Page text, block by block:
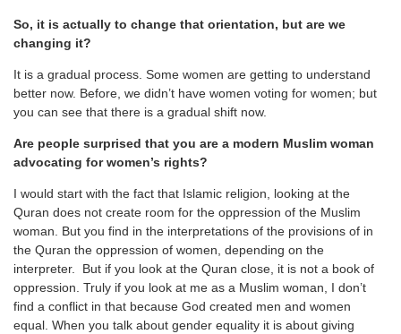
So, it is actually to change that orientation, but are we
changing it?
It is a gradual process. Some women are getting to understand
better now. Before, we didn’t have women voting for women; but
you can see that there is a gradual shift now.
Are people surprised that you are a modern Muslim woman
advocating for women’s rights?
I would start with the fact that Islamic religion, looking at the
Quran does not create room for the oppression of the Muslim
woman. But you find in the interpretations of the provisions of in
the Quran the oppression of women, depending on the
interpreter. But if you look at the Quran close, it is not a book of
oppression. Truly if you look at me as a Muslim woman, I don’t
find a conflict in that because God created men and women
equal. When you talk about gender equality it is about giving